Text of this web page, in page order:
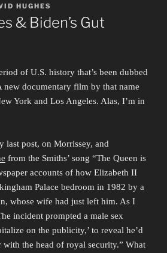
HUGHES
& Biden’s Gut
of U.S. history that’s been dubbed
new documentary film by that name
York and Los Angeles. Alas, I’m in
last post, on Morrissey, and
from the Smiths’ song “The Queen is
accounts of how Elizabeth II
Palace bedroom in 1982 by a
whose wife had just left him. As I
incident prompted a male sex
on the publicity,’ to reveal he’d
with the head of royal security.” What